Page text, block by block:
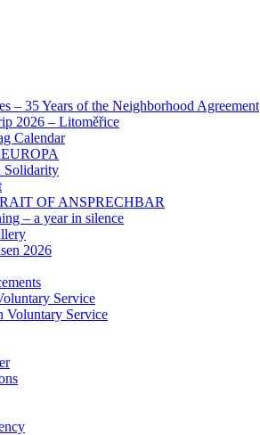
– 35 Years of the Neighborhood Agreement
2026 – Litoměřice
Calendar
Solidarity
OF ANSPRECHBAR
– a year in silence
2026
Service
Voluntary Service